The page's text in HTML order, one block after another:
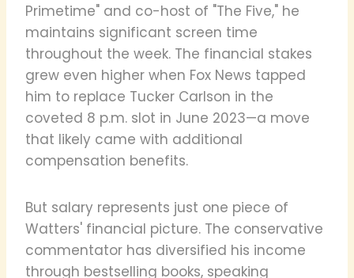
Primetime" and co-host of "The Five," he
maintains significant screen time
throughout the week. The financial stakes
grew even higher when Fox News tapped
him to replace Tucker Carlson in the
coveted 8 p.m. slot in June 2023—a move
that likely came with additional
compensation benefits.
But salary represents just one piece of
Watters' financial picture. The conservative
commentator has diversified his income
through bestselling books, speaking